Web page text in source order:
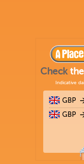
Checkthe
Indicative
GBP
GBP